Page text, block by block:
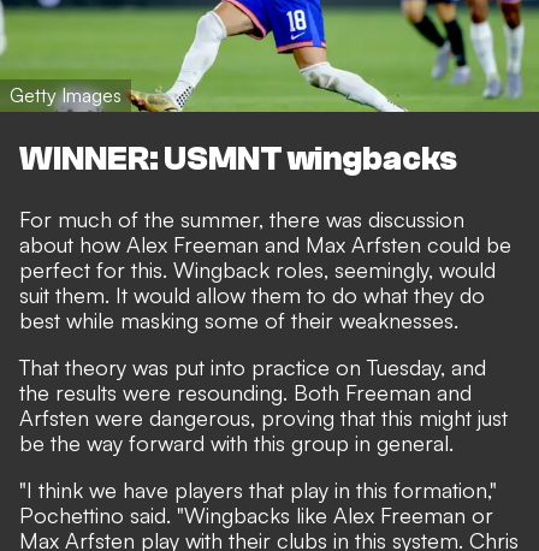
Getty Images
WINNER: USMNT wingbacks
For much of the summer, there was discussion
about how Alex Freeman and Max Arfsten could be
perfect for this. Wingback roles, seemingly, would
suit them. It would allow them to do what they do
best while masking some of their weaknesses.
That theory was put into practice on Tuesday, and
the results were resounding. Both Freeman and
Arfsten were dangerous, proving that this might just
be the way forward with this group in general.
"I think we have players that play in this formation,"
Pochettino said. "Wingbacks like Alex Freeman or
Max Arfsten play with their clubs in this system. Chris